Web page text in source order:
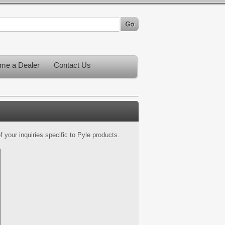
a Dealer Contact Us
your inquiries specific to Pyle products.